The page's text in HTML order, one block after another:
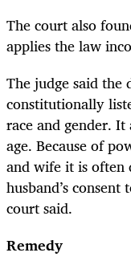
The court also
applies the law
The judge said
constitutionally
race and gender.
age. Because of
and wife it is
husband’s
court said.
Remedy